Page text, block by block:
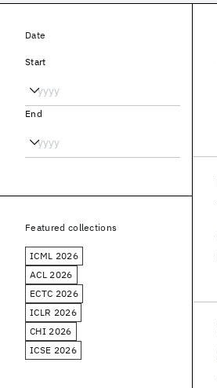
Date
Start
End
Featured collections
ICML 2026
ACL 2026
ECTC 2026
ICLR 2026
CHI 2026
ICSE 2026